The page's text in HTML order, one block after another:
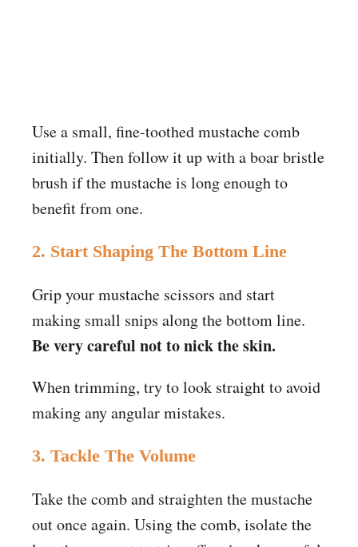
Use a small, fine-toothed mustache comb
initially. Then follow it up with a boar bristle
brush if the mustache is long enough to
benefit from one.
2. Start Shaping The Bottom Line
Grip your mustache scissors and start
making small snips along the bottom line.
Be very careful not to nick the skin.
When trimming, try to look straight to avoid
making any angular mistakes.
3. Tackle The Volume
Take the comb and straighten the mustache
out once again. Using the comb, isolate the